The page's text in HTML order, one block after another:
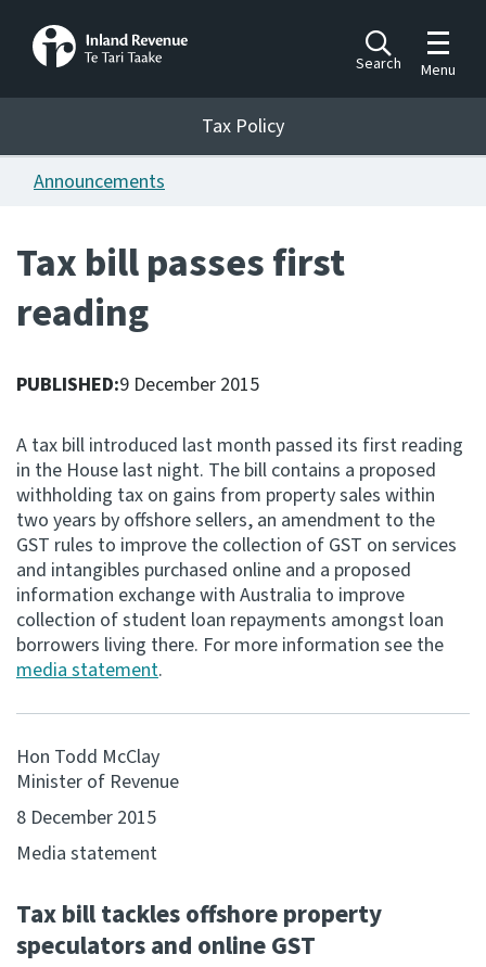
Search
Toggle
Menu
Tax Policy
Announcements
Publications
Ngā putanga
Ngā Pire
Work programme
Hōtaka mahi
Consultation
Whai Tohutohu
Tax treaties
Ngā tiriti taake
Keep up to date
IR main site
Contact us
Tax Policy
Announcements
Tax bill passes first
reading
PUBLISHED:9 December 2015
A tax bill introduced last month passed its first reading
in the House last night. The bill contains a proposed
withholding tax on gains from property sales within
two years by offshore sellers, an amendment to the
GST rules to improve the collection of GST on services
and intangibles purchased online and a proposed
information exchange with Australia to improve
collection of student loan repayments amongst loan
borrowers living there. For more information see the
media statement.
Hon Todd McClay
Minister of Revenue
8 December 2015
Media statement
Tax bill tackles offshore property
speculators and online GST